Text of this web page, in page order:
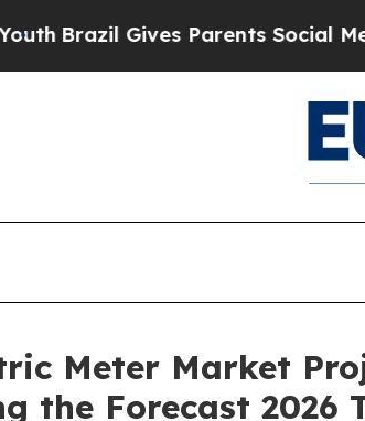
Parents Social Media
Meter Market
the Forecast 2026